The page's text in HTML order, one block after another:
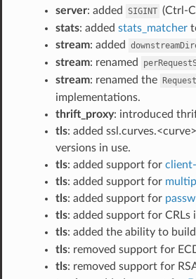
server: added SIGINT (Ctrl-
stats: added stats_matcher
stream: added
stream: renamed
stream: renamed the
implementations.
thrift_proxy: introduced
tls: added
versions in use.
tls: added support for
tls: added support for
tls: added support for
tls: added support for CRLs
tls: added the ability to build
tls: removed support for
tls: removed support for